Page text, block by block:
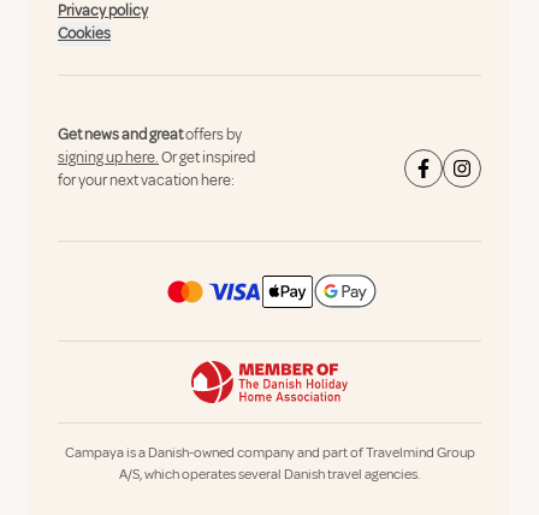
Privacy policy
Cookies
Get news and greatoffers by
signing up here.Or get inspired
for your next vacation here:
Campaya is a Danish-owned company and part of Travelmind Group
A/S, which operates several Danish travel agencies.